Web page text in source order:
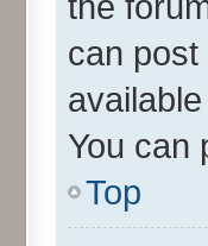
can
You can
Top